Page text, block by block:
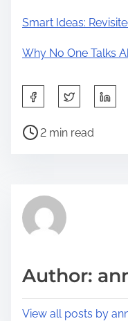
Smart Ideas:
Why No One Talks
a
h
p
s
P
r
e
t
2 min read
Author:
View all posts by